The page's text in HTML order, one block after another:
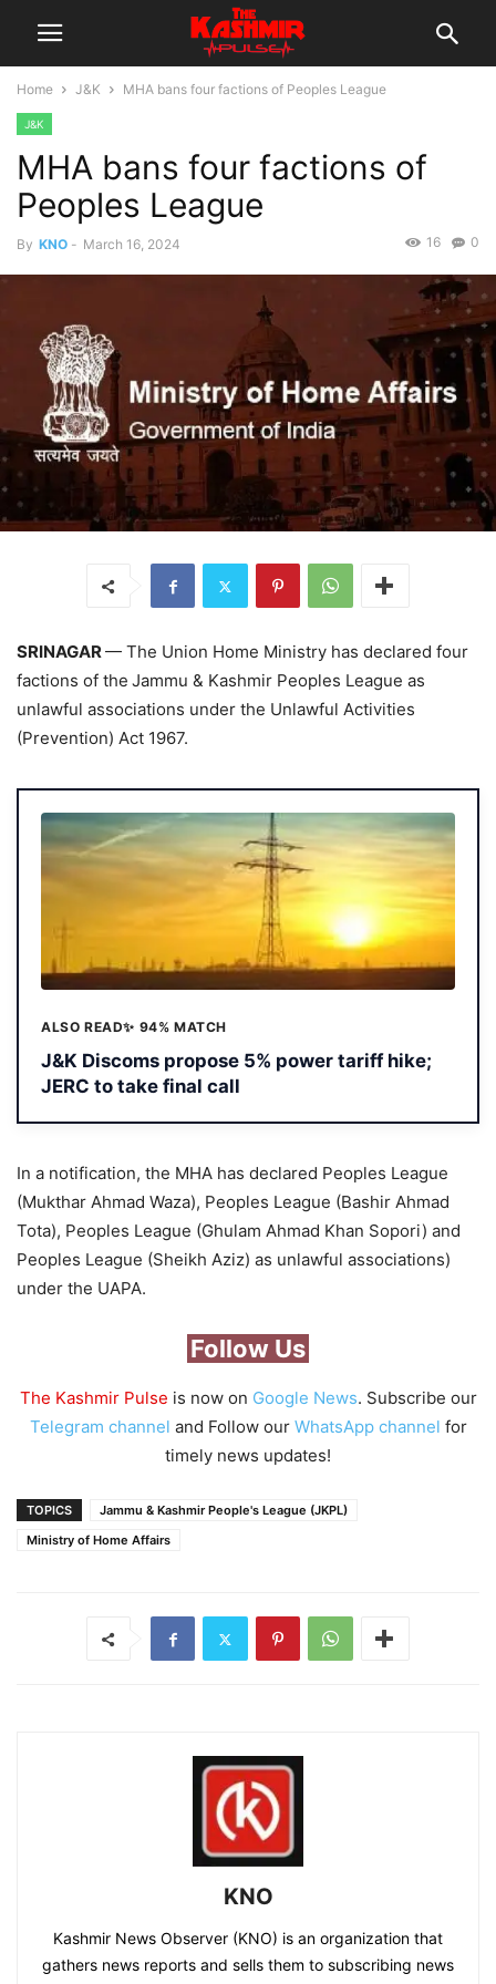
Home J&K MHA bans four factions of Peoples League
J&K
MHA bans four factions of
Peoples League
By KNO - March 16, 2024 0
16
SRINAGAR— The Union Home Ministry has declared four
factions of the Jammu & Kashmir Peoples League as
unlawful associations under the Unlawful Activities
(Prevention) Act 1967.
ALSO READ✨ 94% MATCH
J&K Discoms propose 5% power tariff hike;
JERC to take final call
In a notification, the MHA has declared Peoples League
(Mukthar Ahmad Waza), Peoples League (Bashir Ahmad
Tota), Peoples League (Ghulam Ahmad Khan Sopori) and
Peoples League (Sheikh Aziz) as unlawful associations)
under the UAPA.
Follow Us
The Kashmir Pulse is now on Google News. Subscribe our
Telegram channel and Follow our WhatsApp channel for
timely news updates!
TOPICS
Jammu & Kashmir People's League (JKPL)
Ministry of Home Affairs
KNO
Kashmir News Observer (KNO) is an organization that
gathers news reports and sells them to subscribing news